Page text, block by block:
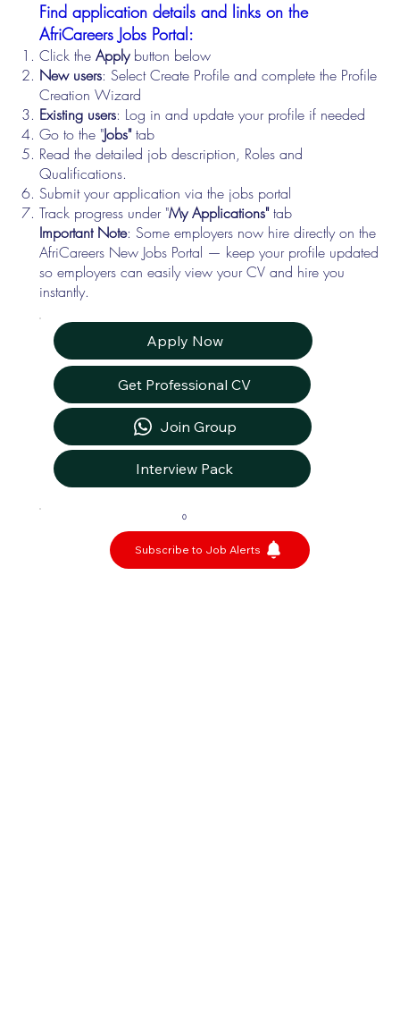
Find application details and links on the
AfriCareers Jobs Portal:
Click theApplybutton below
New users: Select Create Profile and complete the Profile
Creation Wizard
Existing users: Log in and update your profile if needed
Go to the "Jobs"tab
Read the detailed job description, Roles and
Qualifications.
Submit your application via the jobs portal
Track progress under "My Applications"tab
Important Note: Some employers now hire directly on the
AfriCareers New Jobs Portal — keep your profile updated
so employers can easily view your CV and hire you
instantly.
Apply Now
Get Professional CV
Join Group
Interview Pack
0
Subscribe to Job Alerts